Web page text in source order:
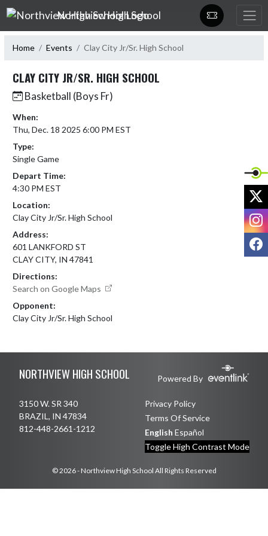
Skip Navigation Menu
Northview High School
Home Events Clay City Jr/Sr. High School
CLAY CITY JR/SR. HIGH SCHOOL
Basketball (Boys Fr)
When:
Thu, Dec. 18 2025 6:00 PM EST
Type:
Single Game
Depart Time:
4:30 PM EST
Location:
Clay City Jr/Sr. High School
Address:
601 LANKFORD ST
CLAY CITY, IN 47841
Directions:
Search on Google Maps
Opponent:
Clay City Jr/Sr. High School
NORTHVIEW HIGH SCHOOL Powered By
3150 W. SR 340
BRAZIL, IN 47834
812-448-2661-1212
Privacy Policy
Terms Of Service
English Español
Toggle High Contrast Mode
© 2026 - Northview High School All Rights Reserved